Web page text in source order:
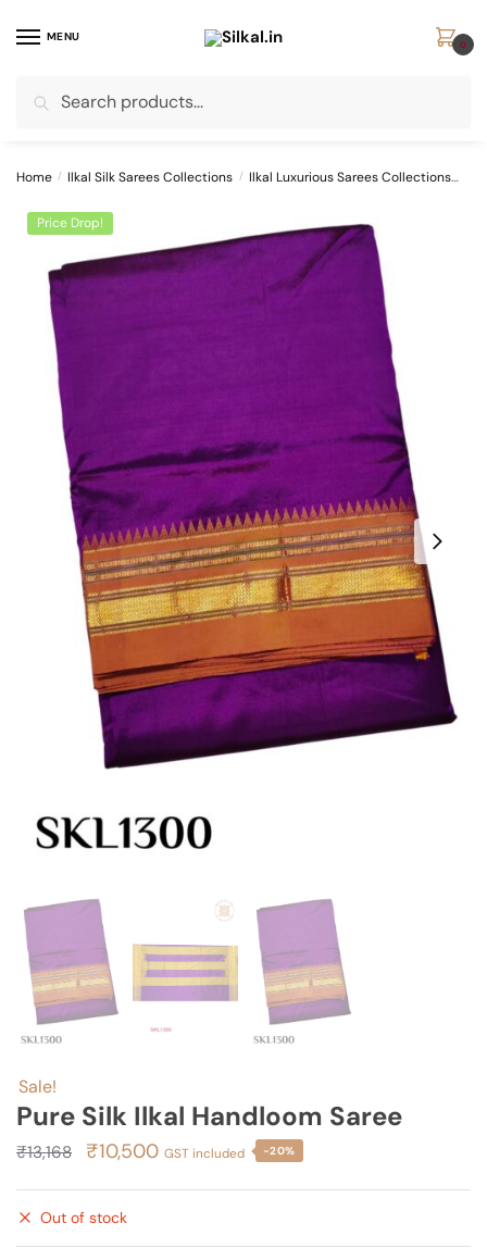
MENU
for:
0
Home / Ilkal Silk Sarees Collections / Ilkal Luxurious Sarees Collections
Price Drop!
Sale!
Pure Silk Ilkal Handloom Saree
₹13,168
Original
was:
₹10,500Current
GST included -20%
Out of stock